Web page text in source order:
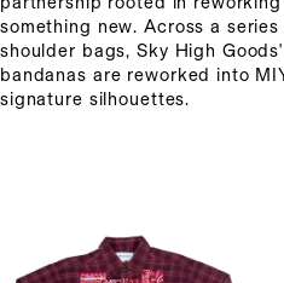
something new. Across a
shoulder bags, Sky High
bandanas are reworked into
signature silhouettes.